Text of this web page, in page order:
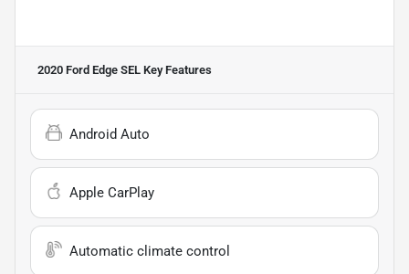
2020 Ford Edge SEL Key Features
Android Auto
Apple CarPlay
Automatic climate control